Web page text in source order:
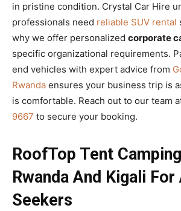
in pristine condition. Crystal Car Hire
professionals need reliable SUV rental
why we offer personalized corporate
specific organizational requirements.
end vehicles with expert advice from
Rwanda ensures your business trip is
is comfortable. Reach out to our team
9667 to secure your booking.
RoofTop Tent
Rwanda And Kigali
Seekers